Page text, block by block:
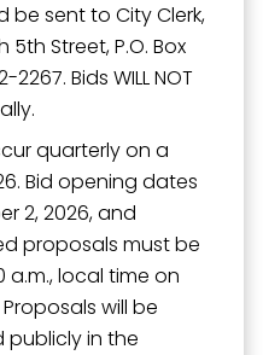
be sent to City Clerk,
5th Street, P.O. Box
Bids WILL NOT
quarterly on a
Bid opening dates
2, 2026, and
proposals must be
a.m., local time on
will be
in the